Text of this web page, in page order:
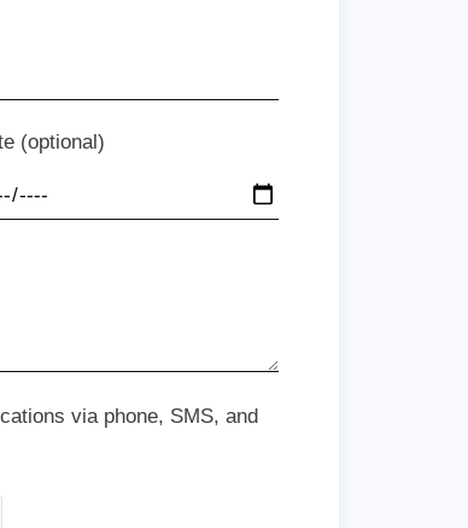
(optional)
via phone, SMS, and